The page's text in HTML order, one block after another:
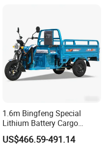
1.6m Bingfeng Special
Lithium Battery Cargo
Controller Integrated Motor
1000W Adult Closed 3
US$466.59-491.14